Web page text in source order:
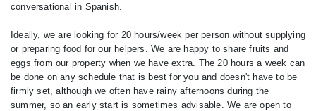
conversational in Spanish.
Ideally, we are looking for 20 hours/week per person without supplying
or preparing food for our helpers. We are happy to share fruits and
eggs from our property when we have extra. The 20 hours a week can
be done on any schedule that is best for you and doesn't have to be
firmly set, although we often have rainy afternoons during the
summer, so an early start is sometimes advisable. We are open to